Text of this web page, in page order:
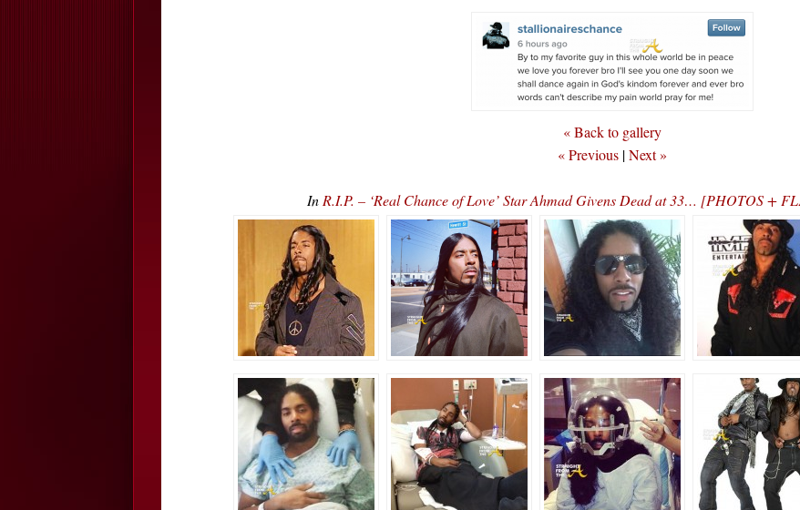
« Back to gallery
« Previous |Next »
In R.I.P. – ‘Real Chance of Love’ Star Ahmad Givens Dead at 33… [PHOTOS +